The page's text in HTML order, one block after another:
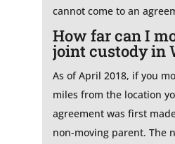
cannot come to an
How far can I
joint custody in
As of April 2018, if you
miles from the location
agreement was first
non-moving parent. The